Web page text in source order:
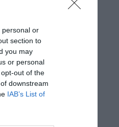
personal or
section to
you may
or personal
out of the
downstream
IAB’s List of